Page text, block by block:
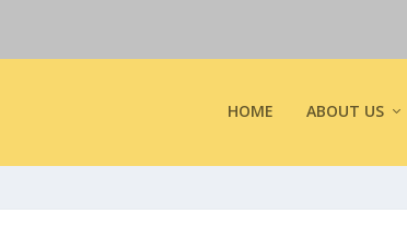
HOME ABOUT US